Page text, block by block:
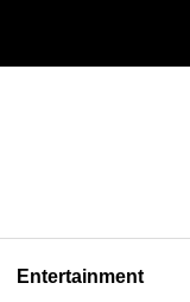
Entertainment